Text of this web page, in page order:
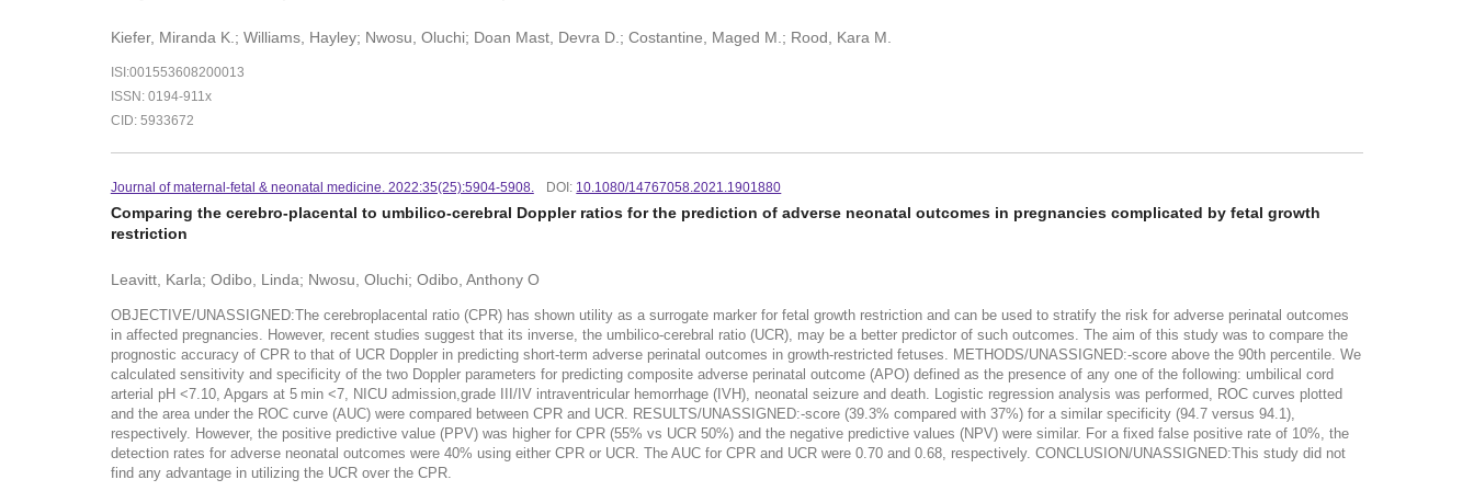
Kiefer, Miranda K.; Williams, Hayley; Nwosu, Oluchi; Doan Mast, Devra D.; Costantine, Maged M.; Rood, Kara M.
ISI:001553608200013
ISSN: 0194-911x
CID: 5933672
Journal of maternal-fetal & neonatal medicine. 2022:35(25):5904-5908. DOI: 10.1080/14767058.2021.1901880
Comparing the cerebro-placental to umbilico-cerebral Doppler ratios for the prediction of adverse neonatal outcomes in pregnancies complicated by fetal growth
restriction
Leavitt, Karla; Odibo, Linda; Nwosu, Oluchi; Odibo, Anthony O
OBJECTIVE/UNASSIGNED:The cerebroplacental ratio (CPR) has shown utility as a surrogate marker for fetal growth restriction and can be used to stratify the risk for adverse perinatal outcomes
in affected pregnancies. However, recent studies suggest that its inverse, the umbilico-cerebral ratio (UCR), may be a better predictor of such outcomes. The aim of this study was to compare the
prognostic accuracy of CPR to that of UCR Doppler in predicting short-term adverse perinatal outcomes in growth-restricted fetuses. METHODS/UNASSIGNED:-score above the 90th percentile. We
calculated sensitivity and specificity of the two Doppler parameters for predicting composite adverse perinatal outcome (APO) defined as the presence of any one of the following: umbilical cord
arterial pH <7.10, Apgars at 5 min <7, NICU admission,grade III/IV intraventricular hemorrhage (IVH), neonatal seizure and death. Logistic regression analysis was performed, ROC curves plotted
and the area under the ROC curve (AUC) were compared between CPR and UCR. RESULTS/UNASSIGNED:-score (39.3% compared with 37%) for a similar specificity (94.7 versus 94.1),
respectively. However, the positive predictive value (PPV) was higher for CPR (55% vs UCR 50%) and the negative predictive values (NPV) were similar. For a fixed false positive rate of 10%, the
detection rates for adverse neonatal outcomes were 40% using either CPR or UCR. The AUC for CPR and UCR were 0.70 and 0.68, respectively. CONCLUSION/UNASSIGNED:This study did not
find any advantage in utilizing the UCR over the CPR.